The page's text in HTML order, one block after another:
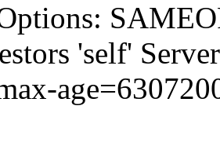
'self'